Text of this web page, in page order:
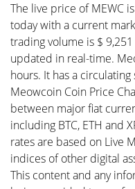
The live price of MEWC
today with a current
trading volume is $
updated in real-time.
hours. It has a
Meowcoin Coin Price
between major fiat
including BTC, ETH and
rates are based on Live
indices of other digital
This content and any